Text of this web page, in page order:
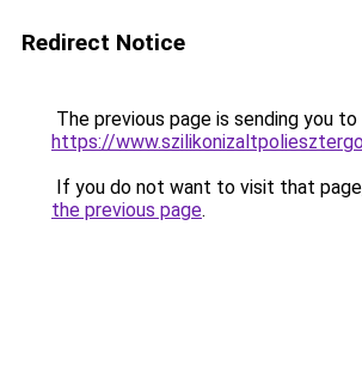
Redirect Notice
The previous page is sending you to
https://
If you do not want to visit that
the previous page.